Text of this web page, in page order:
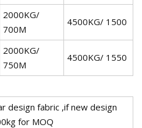
2000KG/
700M
4500KG/ 1500
2000KG/
750M
4500KG/ 1550
design fabric ,if new design
for MOQ